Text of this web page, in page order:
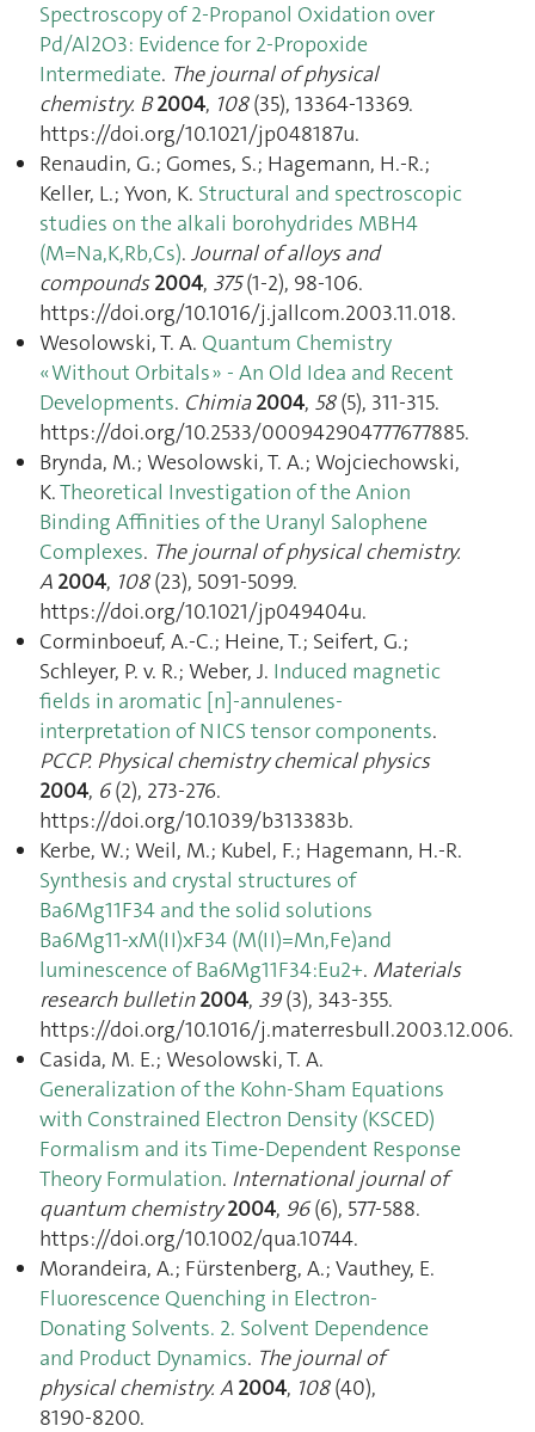
Spectroscopy of 2-Propanol Oxidation over
Pd/Al2O3: Evidence for 2-Propoxide
Intermediate. The journal of physical
chemistry. B 2004, 108(35), 13364‑13369.
https://doi.org/10.1021/jp048187u.
Renaudin, G.; Gomes, S.; Hagemann, H.-R.;
Keller, L.; Yvon, K. Structural and spectroscopic
studies on the alkali borohydrides MBH4
(M=Na,K,Rb,Cs). Journal of alloys and
compounds 2004, 375(1-2), 98‑106.
https://doi.org/10.1016/j.jallcom.2003.11.018.
Wesolowski, T. A. Quantum Chemistry
« Without Orbitals » - An Old Idea and Recent
Developments. Chimia 2004, 58(5), 311‑315.
https://doi.org/10.2533/000942904777677885.
Brynda, M.; Wesolowski, T. A.; Wojciechowski,
K.Theoretical Investigation of the Anion
Binding Affinities of the Uranyl Salophene
Complexes. The journal of physical chemistry.
A 2004, 108(23), 5091‑5099.
https://doi.org/10.1021/jp049404u.
Corminboeuf, A.-C.; Heine, T.; Seifert, G.;
Schleyer, P. v. R.; Weber, J. Induced magnetic
fields in aromatic [n]-annulenes-
interpretation of NICS tensor components.
PCCP. Physical chemistry chemical physics
2004, 6(2), 273‑276.
https://doi.org/10.1039/b313383b.
Kerbe, W.; Weil, M.; Kubel, F.; Hagemann, H.-R.
Synthesis and crystal structures of
Ba6Mg11F34 and the solid solutions
Ba6Mg11-xM(II)xF34 (M(II)=Mn,Fe)and
luminescence of Ba6Mg11F34:Eu2+. Materials
research bulletin 2004, 39(3), 343‑355.
https://doi.org/10.1016/j.materresbull.2003.12.006.
Casida, M. E.; Wesolowski, T. A.
Generalization of the Kohn-Sham Equations
with Constrained Electron Density (KSCED)
Formalism and its Time-Dependent Response
Theory Formulation. International journal of
quantum chemistry 2004, 96(6), 577‑588.
https://doi.org/10.1002/qua.10744.
Morandeira, A.; Fürstenberg, A.; Vauthey, E.
Fluorescence Quenching in Electron-
Donating Solvents. 2. Solvent Dependence
and Product Dynamics. The journal of
physical chemistry. A 2004, 108(40),
8190‑8200.